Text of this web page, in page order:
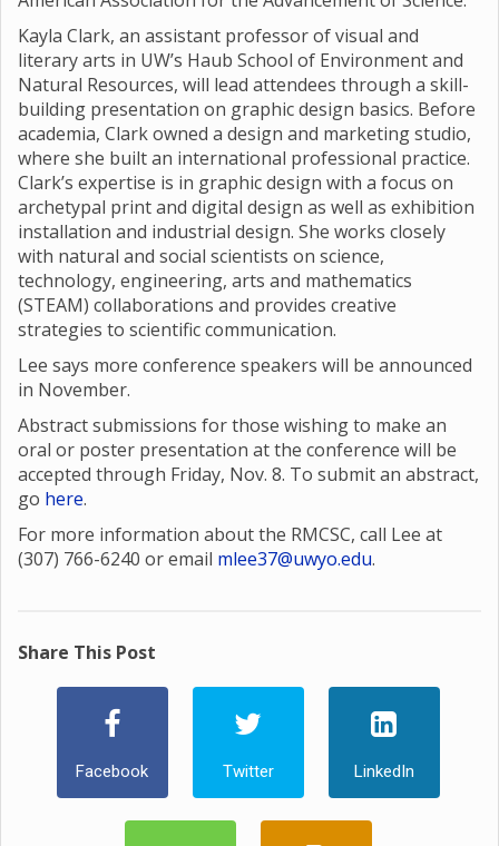
Kayla Clark, an assistant professor of visual and
literary arts in UW’s Haub School of Environment and
Natural Resources, will lead attendees through a skill-
building presentation on graphic design basics. Before
academia, Clark owned a design and marketing studio,
where she built an international professional practice.
Clark’s expertise is in graphic design with a focus on
archetypal print and digital design as well as exhibition
installation and industrial design. She works closely
with natural and social scientists on science,
technology, engineering, arts and mathematics
(STEAM) collaborations and provides creative
strategies to scientific communication.
Lee says more conference speakers will be announced
in November.
Abstract submissions for those wishing to make an
oral or poster presentation at the conference will be
accepted through Friday, Nov. 8. To submit an abstract,
go here.
For more information about the RMCSC, call Lee at
(307) 766-6240 or email mlee37@uwyo.edu.
Share This Post
Facebook Twitter LinkedIn